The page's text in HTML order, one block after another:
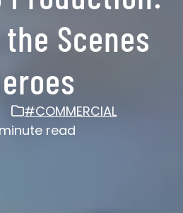
Scenes
#COMMERCIAL
read